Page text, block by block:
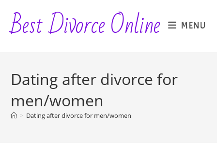
content
Best Divorce Online MENU
Dating after divorce for
men/women
> Dating after divorce for men/women